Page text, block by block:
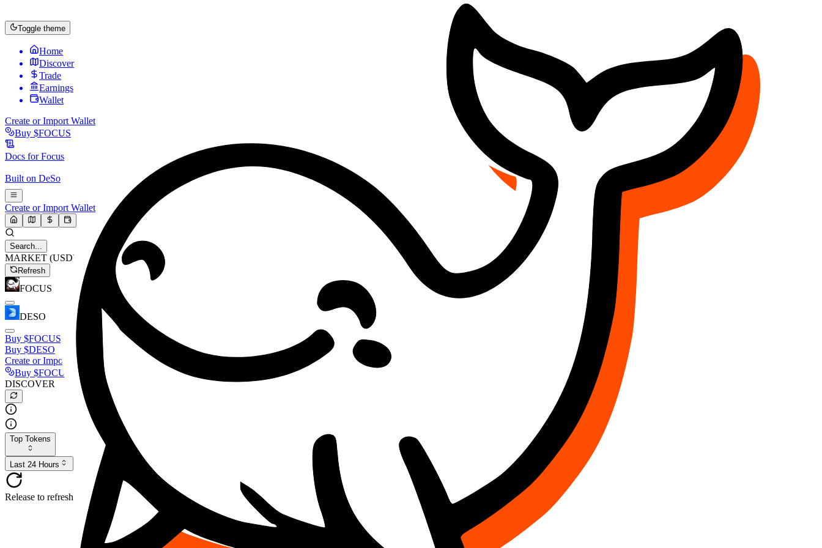
Toggle theme
Home
Discover
Trade
Earnings
Wallet
Create or Import Wallet
Buy $FOCUS
Docs forFocus
Built on DeSo
Create or Import Wallet
Search...
MARKET (USD)
Refresh
FOCUS
DESO
Buy $FOCUS
Buy $DESO
Create or Import Wallet
Buy $FOCUS
DISCOVER
Top Tokens
Last 24 Hours
Release to refresh...